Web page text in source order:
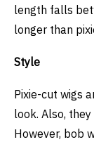
length falls
longer than
Style
Pixie-cut wigs
look. Also,
However, bob